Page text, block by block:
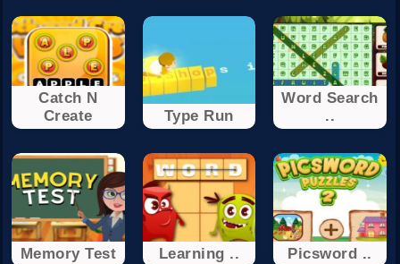
Catch N
Create
Type Run
Word Search
..
Memory Test Learning .. Picsword ..